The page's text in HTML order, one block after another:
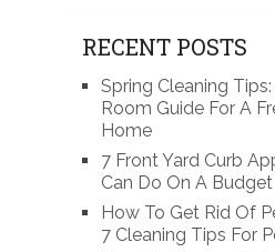
RECENT POSTS
Spring Cleaning
Room Guide For A
Home
7 Front Yard Curb
Can Do On A Budget
How To Get Rid Of
7 Cleaning Tips For